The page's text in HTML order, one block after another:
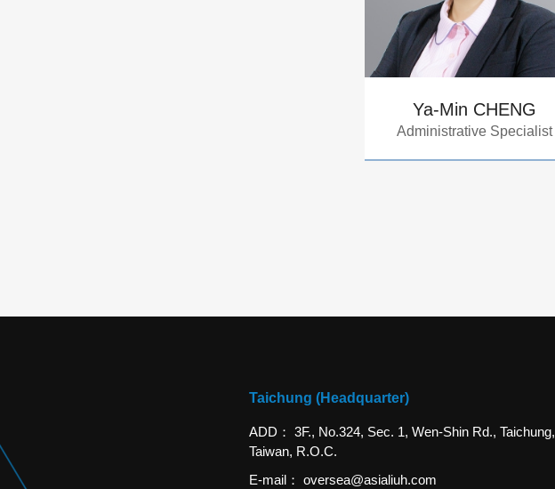
Ya-Min CHENG
Administrative Specialist
Taichung (Headquarter)
ADD
3F., No.324, Sec. 1, Wen-Shin Rd., Taichung,
Taiwan, R.O.C.
E-mail
oversea@asialiuh.com